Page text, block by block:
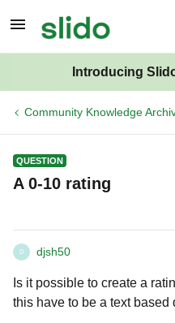
Introducing
Community Knowledge
QUESTION
A 0-10 rating
D djsh50
Is it possible to create a
this have to be a text based